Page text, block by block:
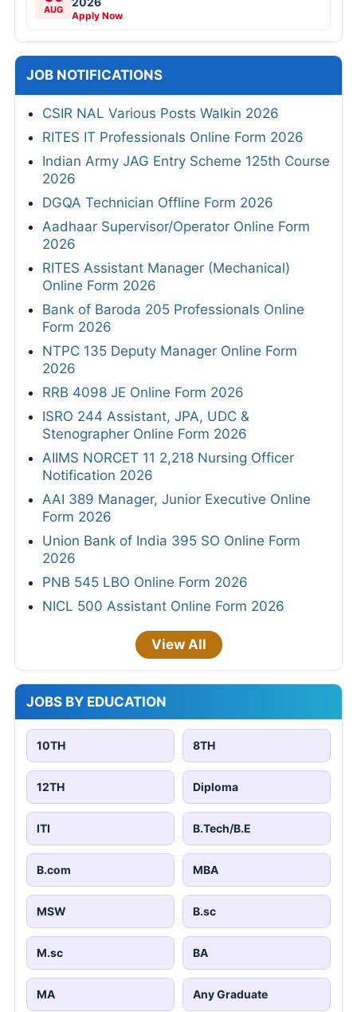
AUG Apply Now
JOB NOTIFICATIONS
CSIR NAL Various Posts Walkin 2026
RITES IT Professionals Online Form 2026
Indian Army JAG Entry Scheme 125th Course
2026
DGQA Technician Offline Form 2026
Aadhaar Supervisor/Operator Online Form
2026
RITES Assistant Manager (Mechanical)
Online Form 2026
Bank of Baroda 205 Professionals Online
Form 2026
NTPC 135 Deputy Manager Online Form
2026
RRB 4098 JE Online Form 2026
ISRO 244 Assistant, JPA, UDC &
Stenographer Online Form 2026
AIIMS NORCET 11 2,218 Nursing Officer
Notification 2026
AAI 389 Manager, Junior Executive Online
Form 2026
Union Bank of India 395 SO Online Form
2026
PNB 545 LBO Online Form 2026
NICL 500 Assistant Online Form 2026
View All
JOBS BY EDUCATION
10TH 8TH
12TH Diploma
ITI B.Tech/B.E
B.com MBA
MSW B.sc
M.sc BA
MA Any Graduate